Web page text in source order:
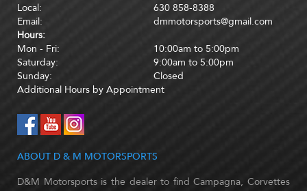
Local:
630 858-8388
Email:
dmmotorsports@gmail.com
Hours:
Mon - Fri:
10:00am to 5:00pm
Saturday:
9:00am to 5:00pm
Sunday:
Closed
Additional Hours by Appointment
ABOUT D & M MOTORSPORTS
D&M Motorsports is the dealer to find Campagna, Corvettes